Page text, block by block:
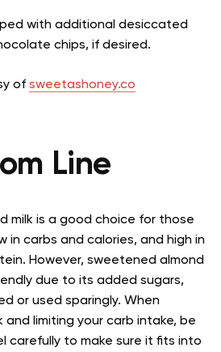
with additional desiccated
chips, if desired.
of sweetashoney.co
Line
milk is a good choice for those
in carbs and calories, and high in
However, sweetened almond
due to its added sugars,
or used sparingly. When
and limiting your carb intake, be
carefully to make sure it fits into